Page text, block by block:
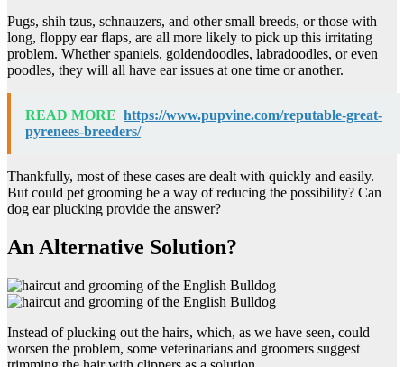
Pugs, shih tzus, schnauzers, and other small breeds, or those with
long, floppy ear flaps, are all more likely to pick up this irritating
problem. Whether spaniels, goldendoodles, labradoodles, or even
poodles, they will all have ear issues at one time or another.
READ MORE https://www.pupvine.com/reputable-great-
pyrenees-breeders/
Thankfully, most of these cases are dealt with quickly and easily.
But could pet grooming be a way of reducing the possibility? Can
dog ear plucking provide the answer?
An Alternative Solution?
Instead of plucking out the hairs, which, as we have seen, could
worsen the problem, some veterinarians and groomers suggest